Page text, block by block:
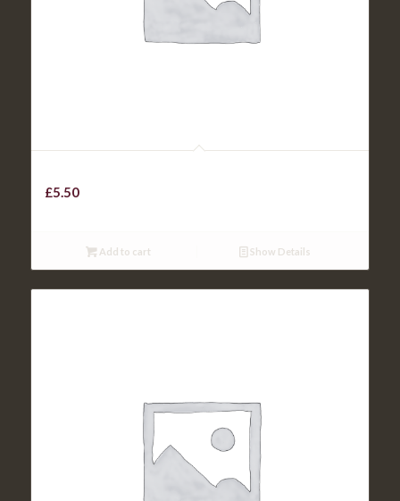
£5.50
Add to cart Show Details